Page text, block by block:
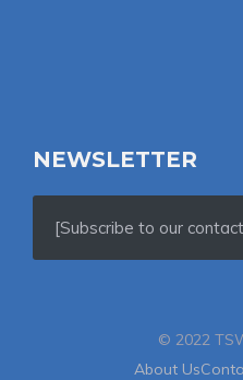
NEWSLETTER
[Subscribe to our
© 2022
About Us